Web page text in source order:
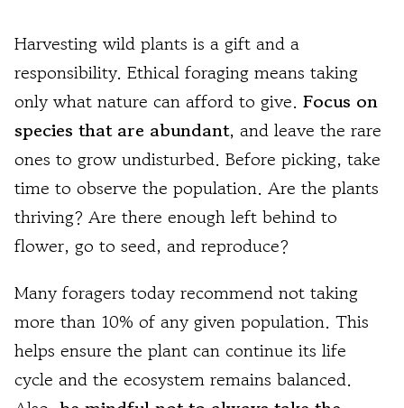
Harvesting wild plants is a gift and a
responsibility. Ethical foraging means taking
only what nature can afford to give. Focus on
species that are abundant, and leave the rare
ones to grow undisturbed. Before picking, take
time to observe the population. Are the plants
thriving? Are there enough left behind to
flower, go to seed, and reproduce?
Many foragers today recommend not taking
more than 10% of any given population. This
helps ensure the plant can continue its life
cycle and the ecosystem remains balanced.